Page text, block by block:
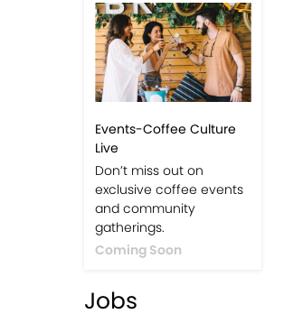
Events-Coffee Culture
Live
Don’t miss out on
exclusive coffee events
and community
gatherings.
Coming Soon
Jobs